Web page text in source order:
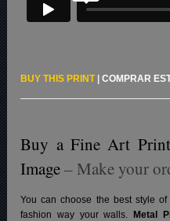
BUY THIS PRINT |COMPRAR
Buy a Fine Art
Image– Make your
You can choose the best style
fashion way your walls.Metal